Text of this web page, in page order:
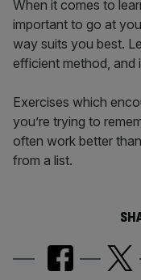
When it comes to
important to go at
way suits you best.
efficient method, and
Exercises which
you’re trying to
often work better
from a list.